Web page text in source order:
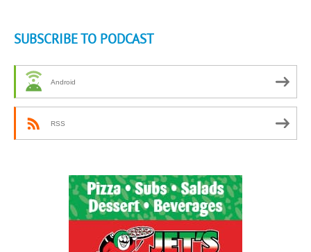
SUBSCRIBE TO PODCAST
Android
RSS